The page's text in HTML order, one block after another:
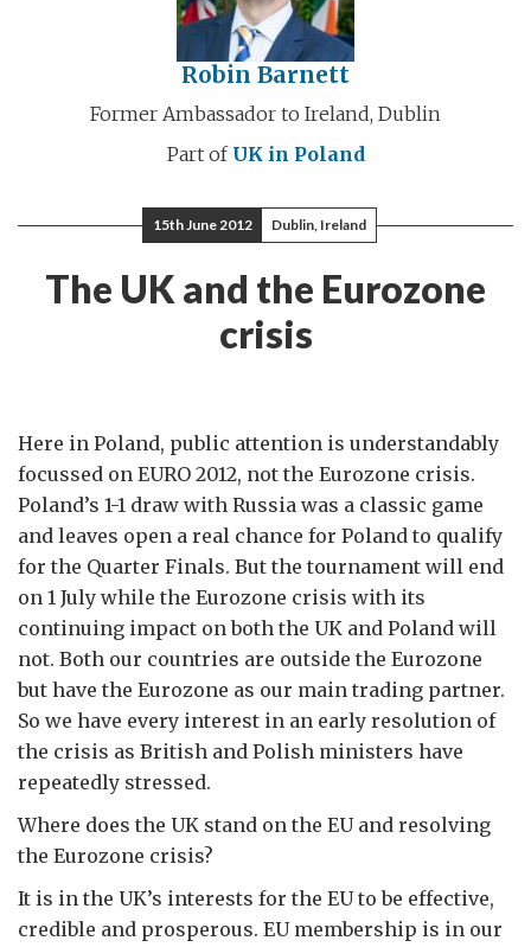
Robin Barnett
Former Ambassador to Ireland, Dublin
Part of UK in Poland
15th June 2012 Dublin, Ireland
The UK and the Eurozone
crisis
Here in Poland, public attention is understandably
focussed on EURO 2012, not the Eurozone crisis.
Poland’s 1-1 draw with Russia was a classic game
and leaves open a real chance for Poland to qualify
for the Quarter Finals. But the tournament will end
on 1 July while the Eurozone crisis with its
continuing impact on both the UK and Poland will
not. Both our countries are outside the Eurozone
but have the Eurozone as our main trading partner.
So we have every interest in an early resolution of
the crisis as British and Polish ministers have
repeatedly stressed.
Where does the UK stand on the EU and resolving
the Eurozone crisis?
It is in the UK’s interests for the EU to be effective,
credible and prosperous. EU membership is in our